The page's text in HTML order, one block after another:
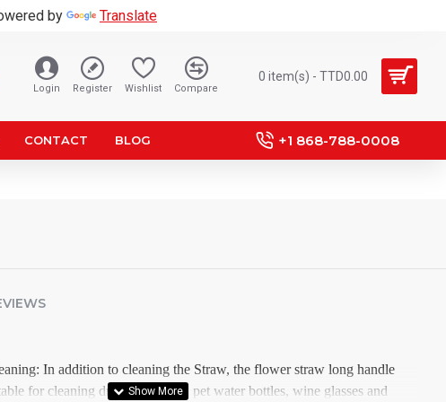
by Translate
Login Register Wishlist Compare
0 item(s) - TTD0.00
CONTACT BLOG +1 868-788-0008
In addition to cleaning the Straw, the flower straw long handle
for cleaning drinking kettles, pet water bottles, wine glasses and